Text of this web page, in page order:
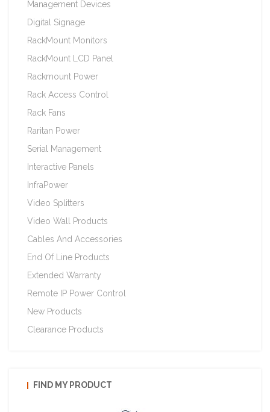
Management Devices
Digital Signage
RackMount Monitors
RackMount LCD Panel
Rackmount Power
Rack Access Control
Rack Fans
Raritan Power
Serial Management
Interactive Panels
InfraPower
Video Splitters
Video Wall Products
Cables And Accessories
End Of Line Products
Extended Warranty
Remote IP Power Control
New Products
Clearance Products
FIND MY PRODUCT